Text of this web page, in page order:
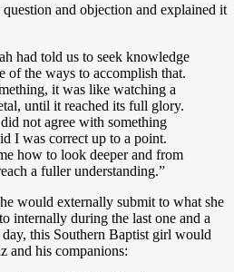
and objection and explained it
had told us to seek knowledge
of the ways to accomplish that.
it was like watching a
until it reached its full glory.
not agree with something
I was correct up to a point.
how to look deeper and from
a fuller understanding.”
would externally submit to what she
internally during the last one and a
this Southern Baptist girl would
and his companions: